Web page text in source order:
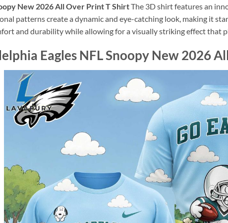
New 2026 All Over Print T ShirtThe 3D shirt features an
patterns create a dynamic and eye-catching look, making it
and durability while allowing for a visually striking effect that
Eagles NFL Snoopy New 2026